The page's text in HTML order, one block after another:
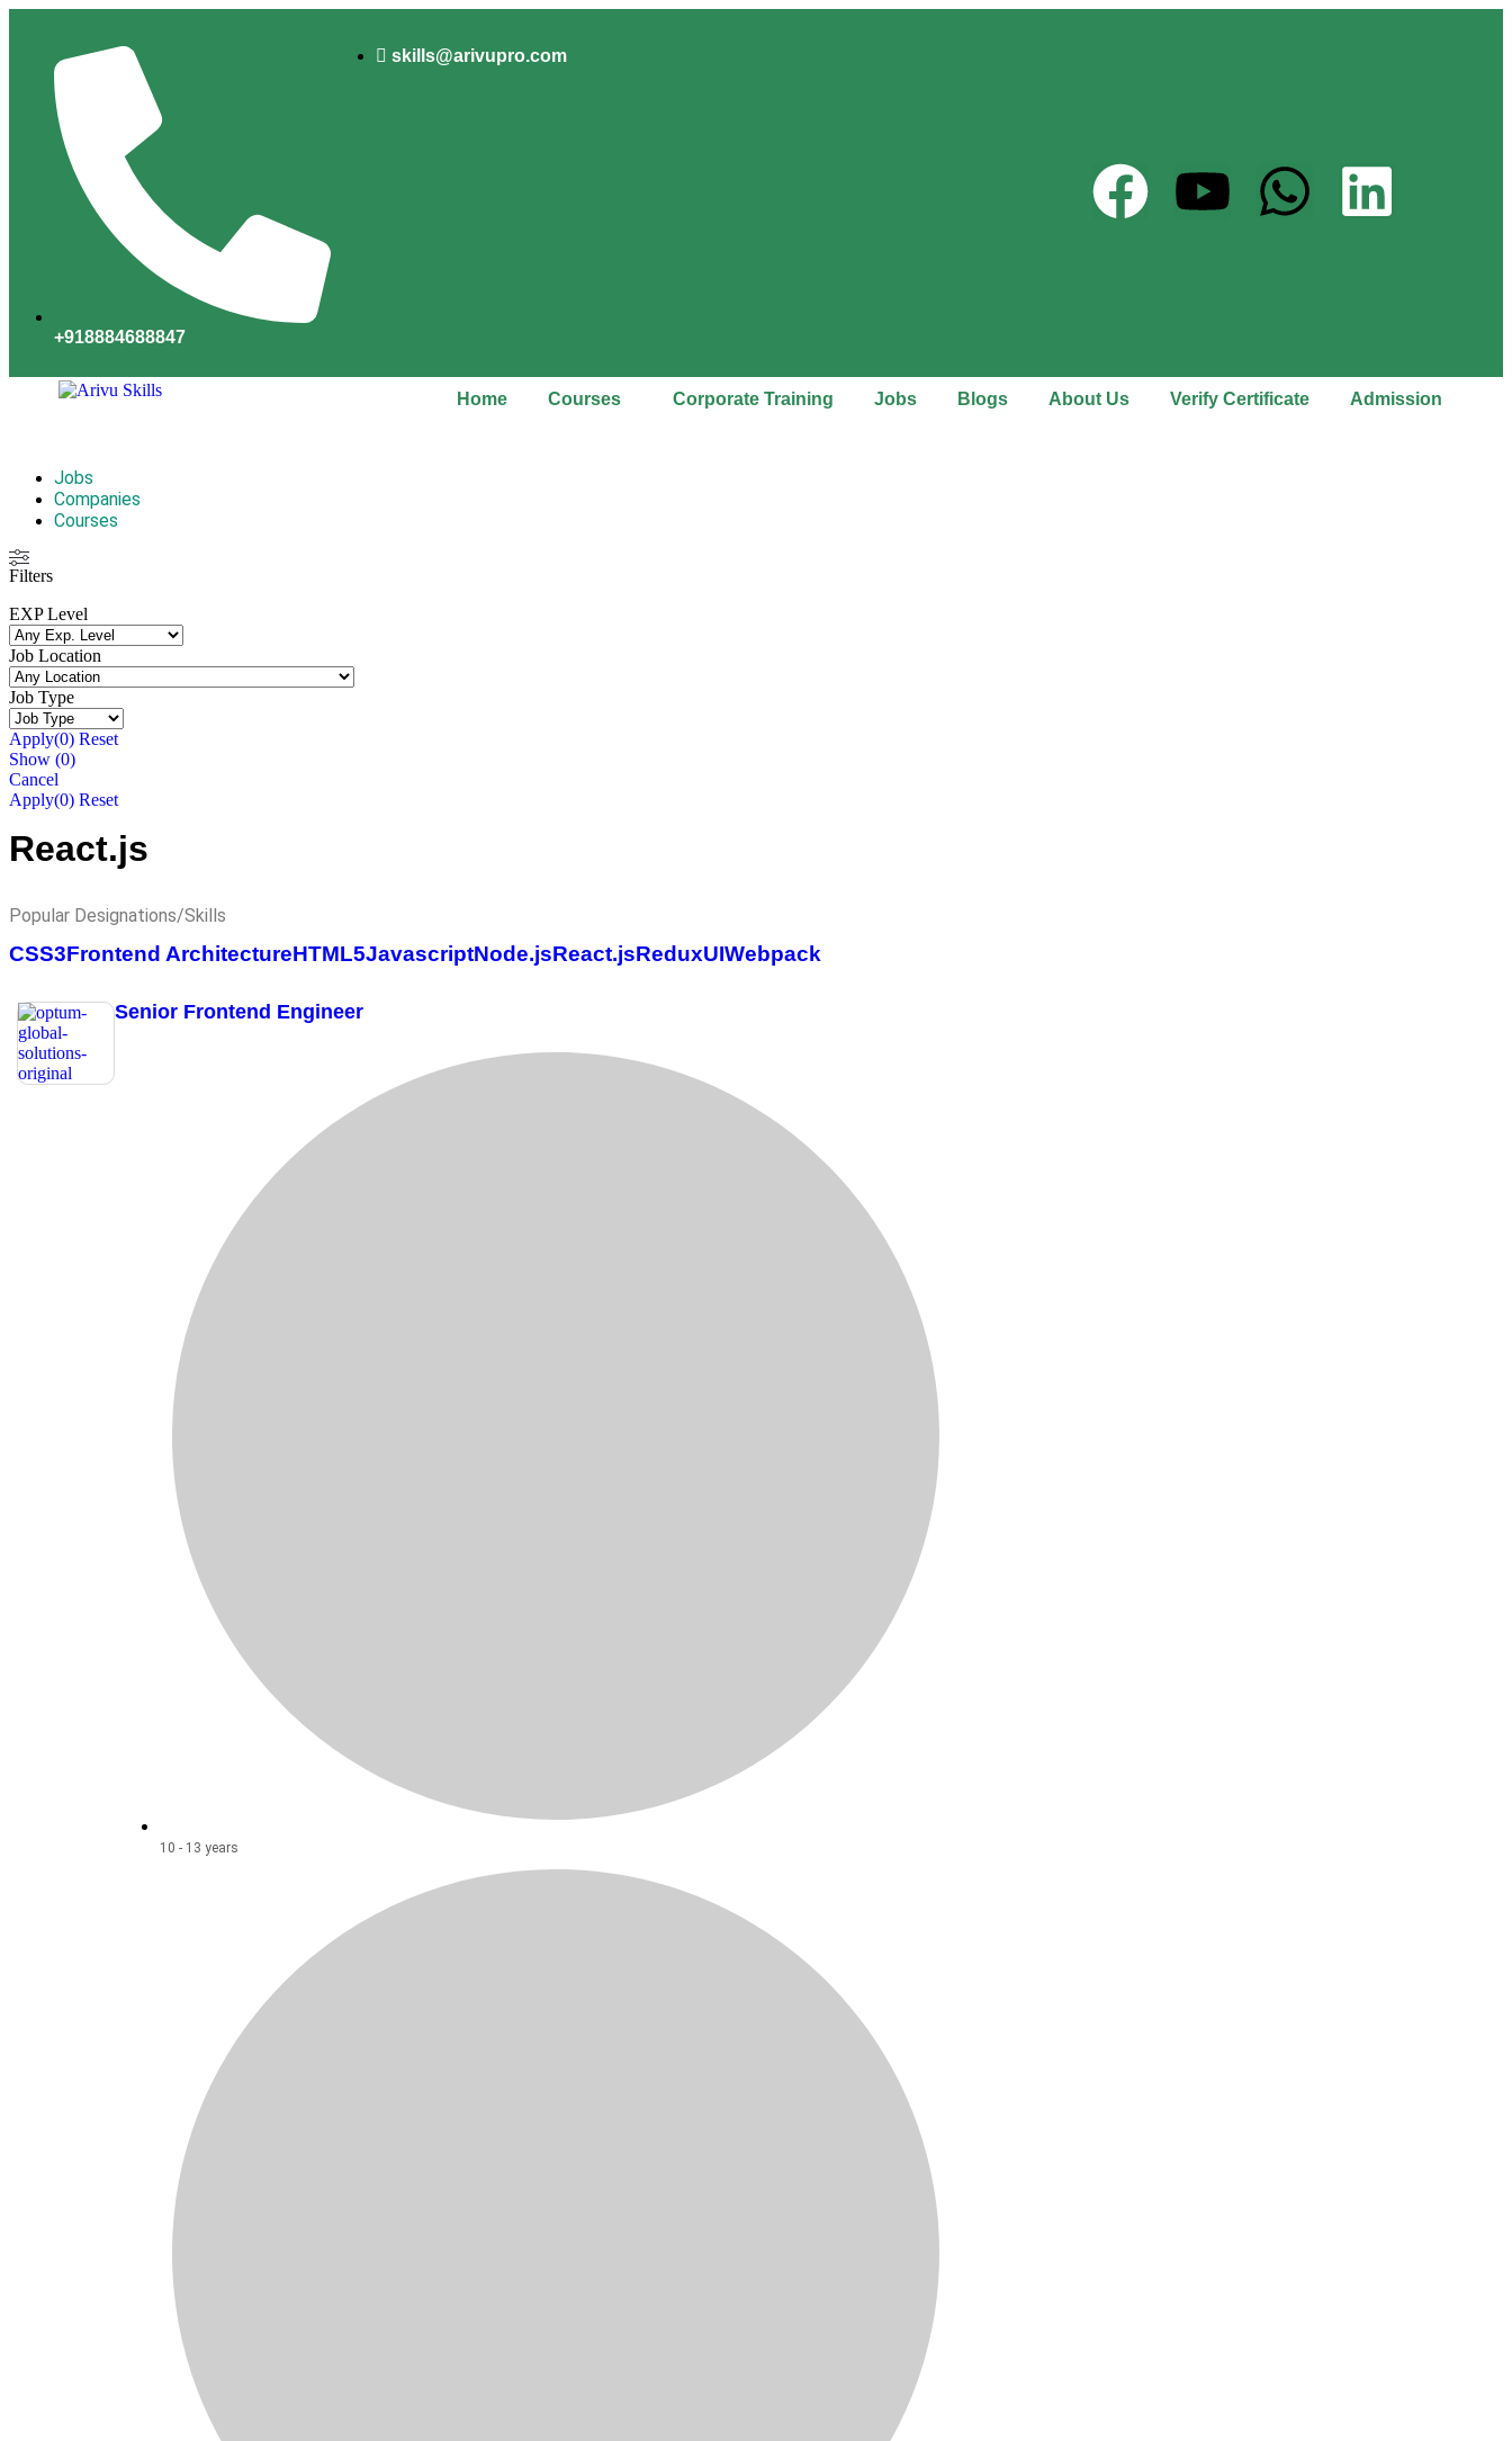
+918884688847
skills@arivupro.com
Home Courses Corporate Training Jobs Blogs About Us Verify Certificate Admission
Jobs
Companies
Courses
Filters
EXP Level
Job Location
Job Type
Apply(0) Reset
Show (0)
Cancel
Apply(0) Reset
React.js
Popular Designations/Skills
CSS3Frontend ArchitectureHTML5JavascriptNode.jsReact.jsReduxUIWebpack
Senior Frontend Engineer
10 - 13 years